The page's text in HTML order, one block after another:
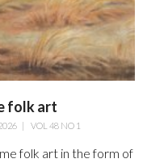
folk art
| VOL 48 NO 1
folk art in the form of